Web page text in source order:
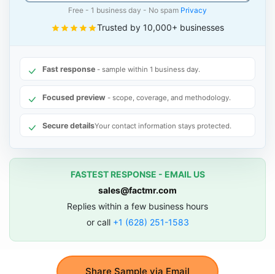
Share Sample via Email
Free - 1 business day - No spam Privacy
Trusted by 10,000+ businesses
Fast response - sample within 1 business day.
Focused preview - scope, coverage, and methodology.
Secure detailsYour contact information stays protected.
FASTEST RESPONSE - EMAIL US
sales@factmr.com
Replies within a few business hours
or call +1 (628) 251-1583